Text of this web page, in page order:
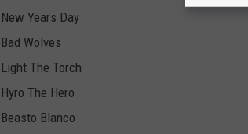
New Years Day
Bad Wolves
Light The Torch
Hyro The Hero
Beasto Blanco